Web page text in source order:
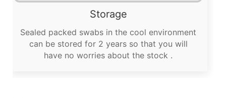
Storage
Sealed packed swabs in the cool environment
can be stored for 2 years so that you will
have no worries about the stock .